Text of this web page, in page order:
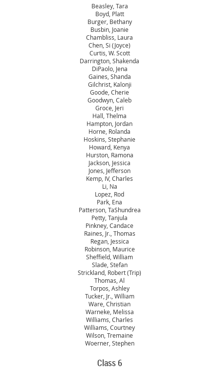
Beasley, Tara
Boyd, Platt
Burger, Bethany
Busbin, Joanie
Chambliss, Laura
Chen, Si (Joyce)
Curtis, W. Scott
Darrington, Shakenda
DiPaolo, Jena
Gaines, Shanda
Gilchrist, Kalonji
Goode, Cherie
Goodwyn, Caleb
Groce, Jeri
Hall, Thelma
Hampton, Jordan
Horne, Rolanda
Hoskins, Stephanie
Howard, Kenya
Hurston, Ramona
Jackson, Jessica
Jones, Jefferson
Kemp, IV, Charles
Li, Na
Lopez, Rod
Park, Ena
Patterson, TaShundrea
Petty, Tanjula
Pinkney, Candace
Raines, Jr., Thomas
Regan, Jessica
Robinson, Maurice
Sheffield, William
Slade, Stefan
Strickland, Robert (Trip)
Thomas, Al
Torpos, Ashley
Tucker, Jr., William
Ware, Christian
Warneke, Melissa
Williams, Charles
Williams, Courtney
Wilson, Tremaine
Woerner, Stephen
Class 6